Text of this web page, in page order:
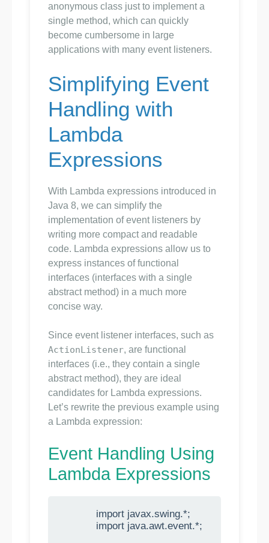
anonymous class just to implement a
single method, which can quickly
become cumbersome in large
applications with many event listeners.
Simplifying Event
Handling with
Lambda
Expressions
With Lambda expressions introduced in
Java 8, we can simplify the
implementation of event listeners by
writing more compact and readable
code. Lambda expressions allow us to
express instances of functional
interfaces (interfaces with a single
abstract method) in a much more
concise way.
Since event listener interfaces, such as
ActionListener, are functional
interfaces (i.e., they contain a single
abstract method), they are ideal
candidates for Lambda expressions.
Let’s rewrite the previous example using
a Lambda expression:
Event Handling Using
Lambda Expressions
            import javax.swing.*;
            import java.awt.event.*;